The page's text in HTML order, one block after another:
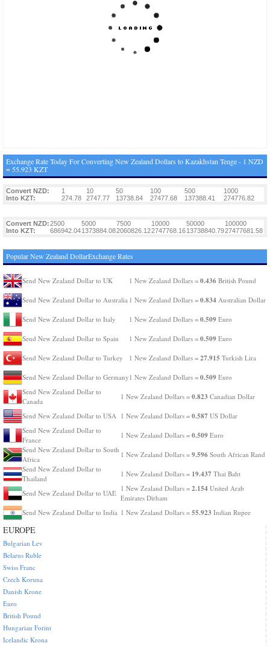
Exchange Rate Today For Converting New Zealand Dollars to Kazakhstan Tenge - 1 NZD
= 55.923 KZT
Convert NZD: 1 10 50 100 500
1000
Into KZT:
274.78 2747.77 13738.84 27477.68 137388.41 274776.82
Convert NZD:2500 5000 7500 10000 50000
100000
Into KZT:
686942.041373884.082060826.122747768.1613738840.7927477681.58
Popular New Zealand DollarExchange Rates
Send New Zealand Dollar to UK 1 New Zealand Dollars = 0.436 British Pound
Send New Zealand Dollar to Australia 1 New Zealand Dollars = 0.834 Australian Dollar
Send New Zealand Dollar to Italy 1 New Zealand Dollars = 0.509 Euro
Send New Zealand Dollar to Spain 1 New Zealand Dollars = 0.509 Euro
Send New Zealand Dollar to Turkey 1 New Zealand Dollars = 27.915 Turkish Lira
Send New Zealand Dollar to Germany 1 New Zealand Dollars = 0.509 Euro
Send New Zealand Dollar to
Canada
1 New Zealand Dollars = 0.823 Canadian Dollar
Send New Zealand Dollar to USA 1 New Zealand Dollars = 0.587 US Dollar
Send New Zealand Dollar to
France
1 New Zealand Dollars = 0.509 Euro
Send New Zealand Dollar to South
Africa
1 New Zealand Dollars = 9.596 South African Rand
Send New Zealand Dollar to
Thailand
1 New Zealand Dollars = 19.437 Thai Baht
Send New Zealand Dollar to UAE
1 New Zealand Dollars = 2.154 United Arab
Emirates Dirham
Send New Zealand Dollar to India 1 New Zealand Dollars = 55.923 Indian Rupee
EUROPE
Bulgarian Lev
Belarus Ruble
Swiss Franc
Czech Koruna
Danish Krone
Euro
British Pound
Hungarian Forint
Icelandic Krona